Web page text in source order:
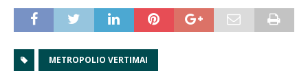
METROPOLIO VERTIMAI